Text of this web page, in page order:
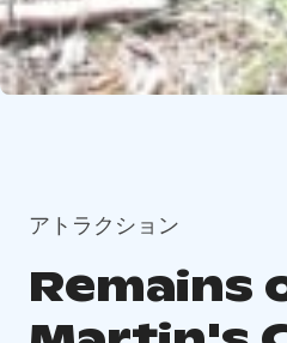
アトラクション
Remains